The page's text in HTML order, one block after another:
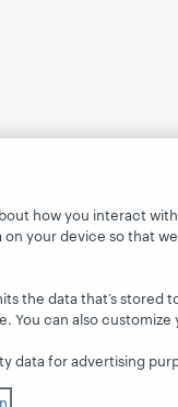
how you interact
your device so that
the data that’s stored
You can also
data for advertising